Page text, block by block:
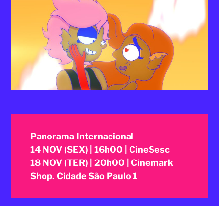
Panorama Internacional
14 NOV (SEX) | 16h00 | CineSesc
18 NOV (TER) | 20h00 | Cinemark
Shop. Cidade São Paulo 1